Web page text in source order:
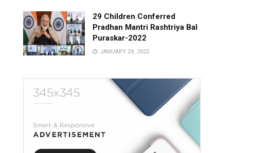
29 Children Conferred
Pradhan Mantri Rashtriya Bal
Puraskar-2022
JANUARY 24, 2022